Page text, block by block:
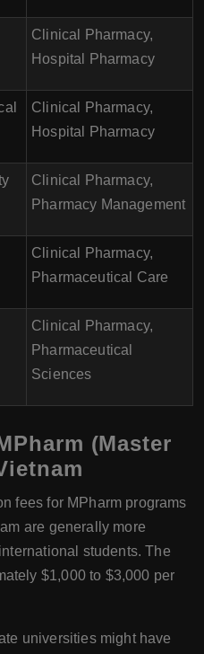
Clinical Pharmacy,
Hospital Pharmacy
Clinical Pharmacy,
Hospital Pharmacy
Clinical Pharmacy,
Pharmacy Management
Clinical Pharmacy,
Pharmaceutical Care
Clinical Pharmacy,
Pharmaceutical
Sciences
(Master
fees for MPharm programs
are generally more
students. The
$1,000 to $3,000 per
universities might have